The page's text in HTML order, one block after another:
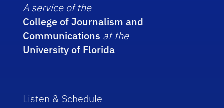
A service of the
College of Journalism and
Communications at the
University of Florida
Listen & Schedule